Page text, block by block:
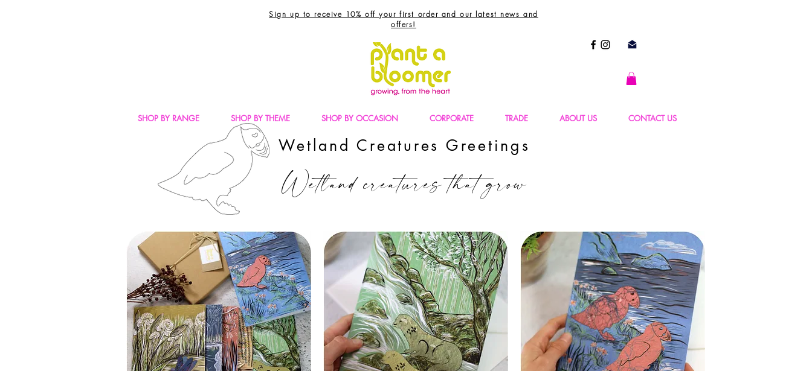
Sign up to receive 10% off your first order and our latest news and
offers!
Wetland Creatures Greetings
Wetland creatures that grow
SHOP BY RANGE SHOP BY THEME SHOP BY OCCASION CORPORATE TRADE ABOUT US CONTACT US